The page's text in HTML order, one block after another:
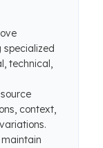
technical,
context,